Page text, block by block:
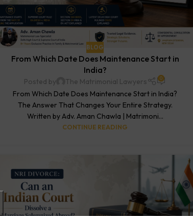
BLOG
From Which Date Does Maintenance Start in
India?
Posted by The Matrimonial Lawyers 0
From Which Date Does Maintenance Start in India?
The Answer That Changes Your Entire Strategy.
Written by Adv. Aman Chawla | Matrimoni...
CONTINUE READING